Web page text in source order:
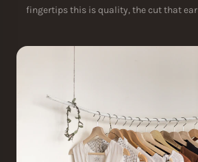
fingertips this is quality, the cut that